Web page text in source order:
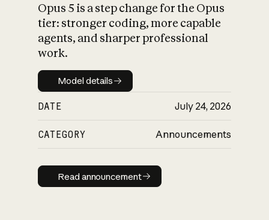
What is AI’s
impact on
Opus 5 is a step change for the Opus
tier: stronger coding, more capable
agents, and sharper professional
work.
Model details
Model details
DATE July 24, 2026
CATEGORY Announcements
Read announcement
Read announcement